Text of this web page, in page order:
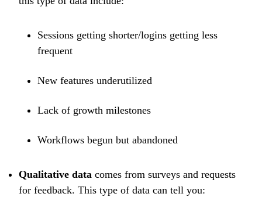
Sessions getting shorter/logins getting less
frequent
New features underutilized
Lack of growth milestones
Workflows begun but abandoned
Qualitative data comes from surveys and requests
for feedback. This type of data can tell you: